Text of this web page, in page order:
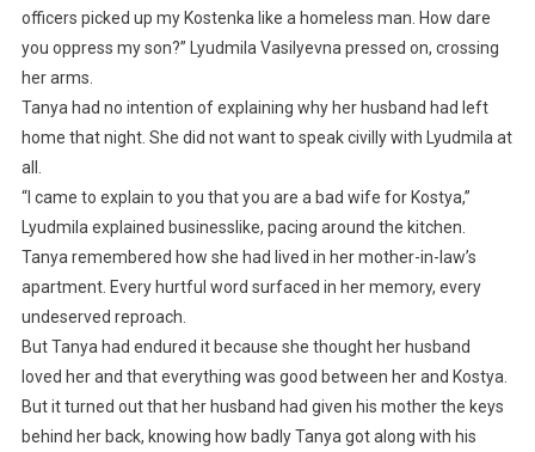
officers picked up my Kostenka like a homeless man. How dare
you oppress my son?” Lyudmila Vasilyevna pressed on, crossing
her arms.
Tanya had no intention of explaining why her husband had left
home that night. She did not want to speak civilly with Lyudmila at
all.
“I came to explain to you that you are a bad wife for Kostya,”
Lyudmila explained businesslike, pacing around the kitchen.
Tanya remembered how she had lived in her mother-in-law’s
apartment. Every hurtful word surfaced in her memory, every
undeserved reproach.
But Tanya had endured it because she thought her husband
loved her and that everything was good between her and Kostya.
But it turned out that her husband had given his mother the keys
behind her back, knowing how badly Tanya got along with his